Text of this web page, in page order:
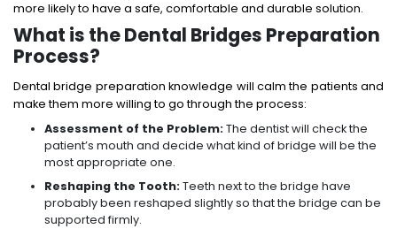
more likely to have a safe, comfortable and durable solution.
What is the Dental Bridges Preparation
Process?
Dental bridge preparation knowledge will calm the patients and
make them more willing to go through the process:
Assessment of the Problem:The dentist will check the
patient’s mouth and decide what kind of bridge will be the
most appropriate one.
Reshaping the Tooth:Teeth next to the bridge have
probably been reshaped slightly so that the bridge can be
supported firmly.